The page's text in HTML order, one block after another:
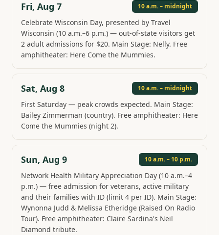
Fri, Aug 7 10 a.m. – midnight
Celebrate Wisconsin Day, presented by Travel
Wisconsin (10 a.m.–6 p.m.) — out-of-state visitors get
2 adult admissions for $20. Main Stage: Nelly. Free
amphitheater: Here Come the Mummies.
Sat, Aug 8 10 a.m. – midnight
First Saturday — peak crowds expected. Main Stage:
Bailey Zimmerman (country). Free amphitheater: Here
Come the Mummies (night 2).
Sun, Aug 9 10 a.m. – 10 p.m.
Network Health Military Appreciation Day (10 a.m.–4
p.m.) — free admission for veterans, active military
and their families with ID (limit 4 per ID). Main Stage:
Wynonna Judd & Melissa Etheridge (Raised On Radio
Tour). Free amphitheater: Claire Sardina's Neil
Diamond tribute.